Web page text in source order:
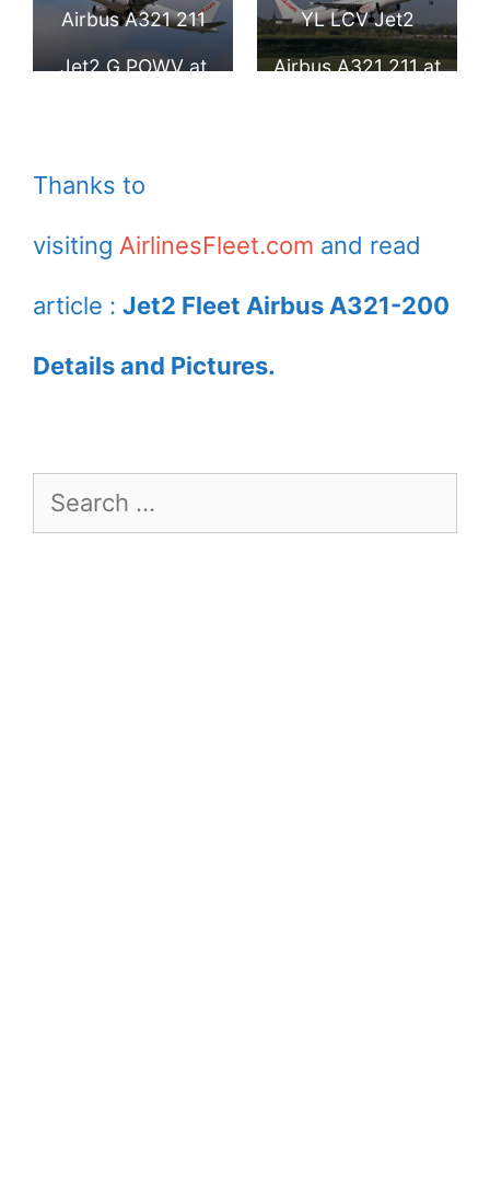
Airport Airport
Airbus A321 211
Jet2 G POWV at
YL LCV Jet2
Airbus A321 211 at
Thanks to
visiting AirlinesFleet.com and read
article : Jet2 Fleet Airbus A321-200
Details and Pictures.
Search
for: